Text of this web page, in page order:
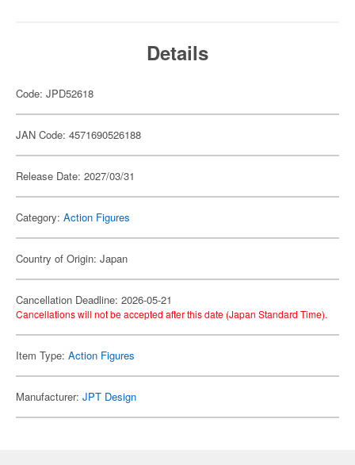
Details
Code: JPD52618
JAN Code: 4571690526188
Release Date: 2027/03/31
Category: Action Figures
Country of Origin: Japan
Cancellation Deadline: 2026-05-21
Cancellations will not be accepted after this date (Japan Standard Time).
Item Type: Action Figures
Manufacturer: JPT Design